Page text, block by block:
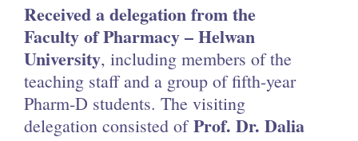
Received a delegation from the
Faculty of Pharmacy – Helwan
University, including members of the
teaching staff and a group of fifth-year
Pharm-D students. The visiting
delegation consisted ofProf. Dr. Dalia